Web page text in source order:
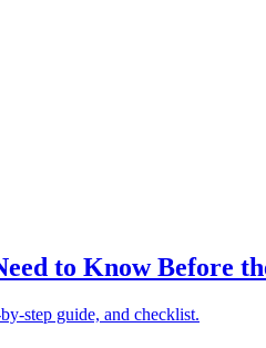
to Know Before
step guide, and checklist.